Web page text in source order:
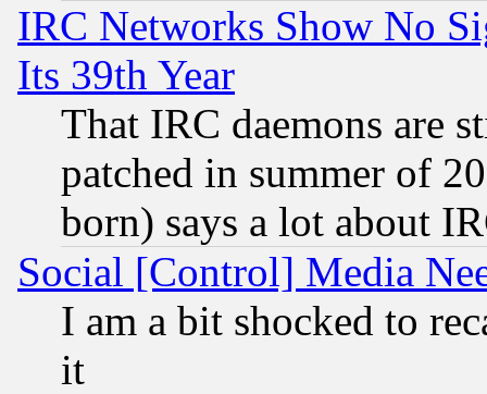
IRC Networks Show No
Its 39th Year
That IRC daemons are
patched in summer of
born) says a lot about
Social [Control] Media
I am a bit shocked to
it